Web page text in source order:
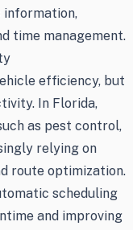
information,
time management.
efficiency, but
In Florida,
as pest control,
relying on
route optimization.
scheduling
and improving